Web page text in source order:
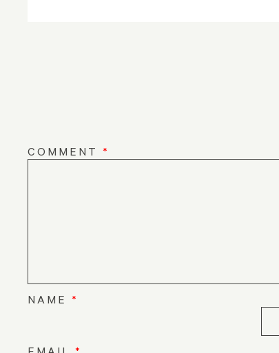
COMMENT *
NAME *